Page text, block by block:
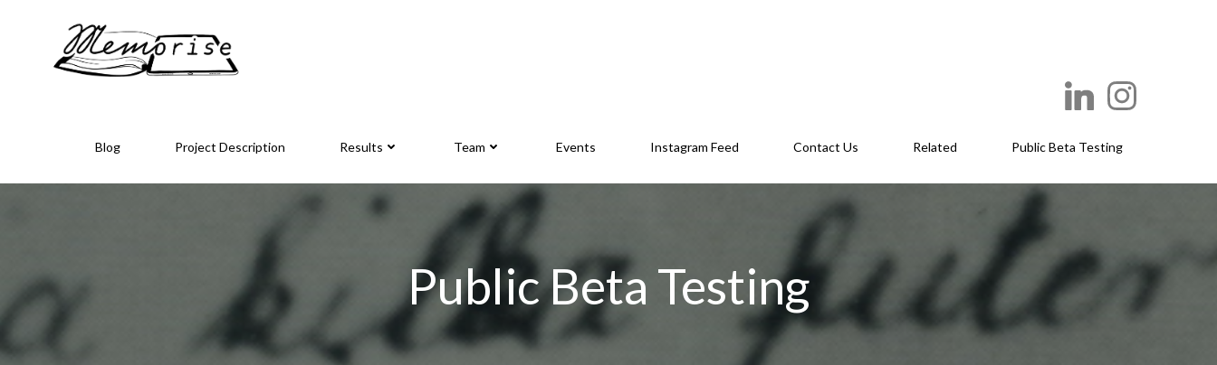
Blog Project Description Results Team Events Instagram Feed Contact Us Related Public Beta Testing
Public Beta Testing